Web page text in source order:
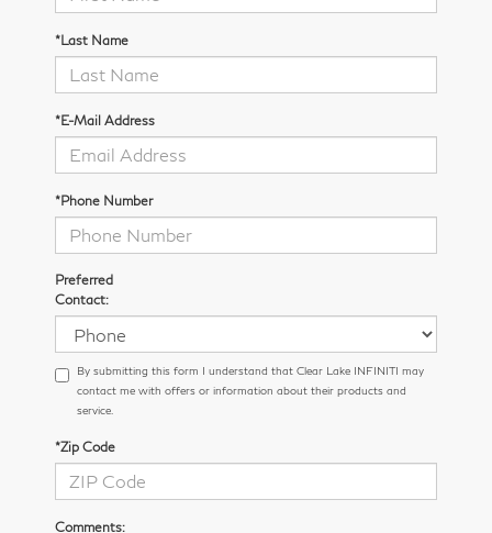
*Last Name
*E-Mail Address
*Phone Number
Preferred
Contact:
By submitting this form I understand that Clear Lake INFINITI may
contact me with offers or information about their products and
service.
*Zip Code
Comments: